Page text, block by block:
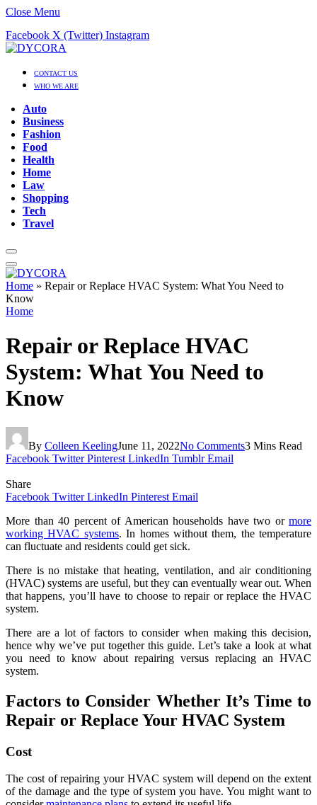
Close Menu
Facebook X (Twitter) Instagram
CONTACT US
WHO WE ARE
Auto
Business
Fashion
Food
Health
Home
Law
Shopping
Tech
Travel
Home » Repair or Replace HVAC System: What You Need to
Know
Home
Repair or Replace HVAC
System: What You Need to
Know
By Colleen KeelingJune 11, 2022No Comments3 Mins Read
Facebook Twitter Pinterest LinkedIn Tumblr Email
Share
Facebook Twitter LinkedIn Pinterest Email
More than 40 percent of American households have two or more
working HVAC systems. In homes without them, the temperature
can fluctuate and residents could get sick.
There is no mistake that heating, ventilation, and air conditioning
(HVAC) systems are useful, but they can eventually wear out. When
that happens, you’ll have to choose to repair or replace the HVAC
system.
There are a lot of factors to consider when making this decision,
hence why we’ve put together this guide. Let’s take a look at what
you need to know about repairing versus replacing an HVAC
system.
Factors to Consider Whether It’s Time to
Repair or Replace Your HVAC System
Cost
The cost of repairing your HVAC system will depend on the extent
of the damage and the type of system you have. You might want to